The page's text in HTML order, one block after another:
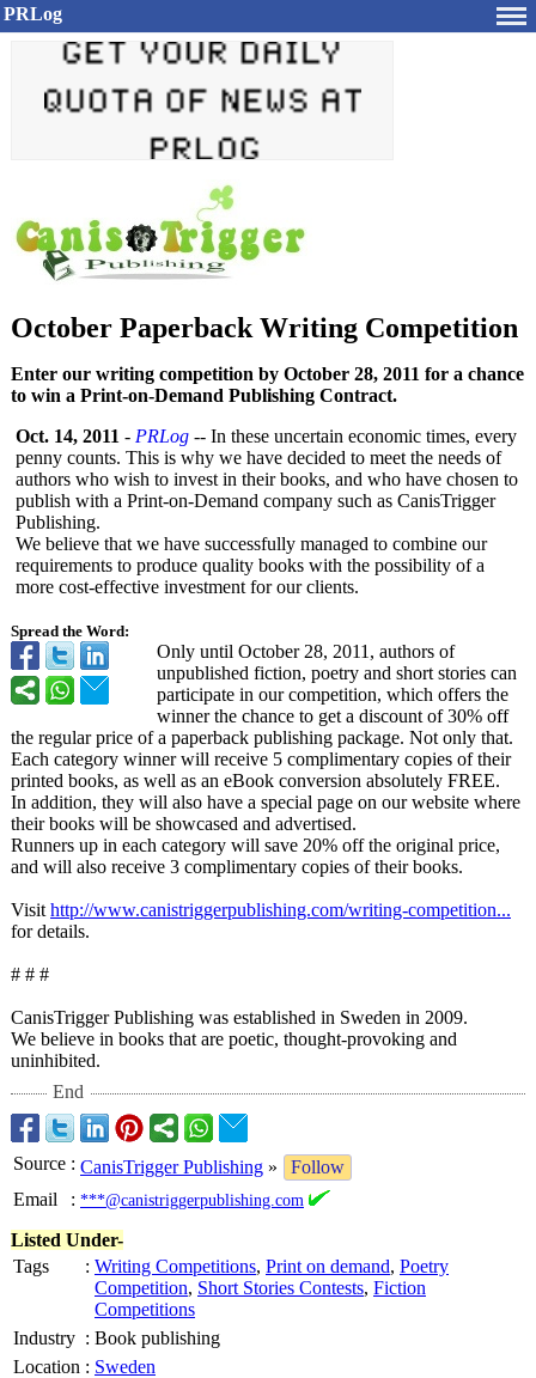
PRLog
October Paperback Writing Competition
Enter our writing competition by October 28, 2011 for a chance
to win a Print-on-Demand Publishing Contract.
Spread the Word:
Oct. 14, 2011 - PRLog -- In these uncertain economic times, every
penny counts. This is why we have decided to meet the needs of
authors who wish to invest in their books, and who have chosen to
publish with a Print-on-Demand company such as CanisTrigger
Publishing.
We believe that we have successfully managed to combine our
requirements to produce quality books with the possibility of a
more cost-effective investment for our clients.
Only until October 28, 2011, authors of
unpublished fiction, poetry and short stories can
participate in our competition, which offers the
winner the chance to get a discount of 30% off
the regular price of a paperback publishing package. Not only that.
Each category winner will receive 5 complimentary copies of their
printed books, as well as an eBook conversion absolutely FREE.
In addition, they will also have a special page on our website where
their books will be showcased and advertised.
Runners up in each category will save 20% off the original price,
and will also receive 3 complimentary copies of their books.
Visit http://www.canistriggerpublishing.com/writing-competition...
for details.
# # #
CanisTrigger Publishing was established in Sweden in 2009.
We believe in books that are poetic, thought-provoking and
uninhibited.
End
Source : CanisTrigger Publishing »
Follow
Email
: ***@canistriggerpublishing.com
Listed Under-
Tags
: Writing Competitions, Print on demand, Poetry
Competition, Short Stories Contests, Fiction
Competitions
Industry : Book publishing
Location : Sweden